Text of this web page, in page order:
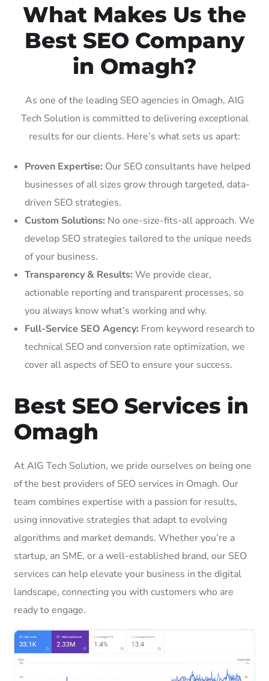
What Makes Us the
Best SEO Company
in Omagh?
As one of the leading SEO agencies in Omagh, AIG
Tech Solution is committed to delivering exceptional
results for our clients. Here’s what sets us apart:
Proven Expertise: Our SEO consultants have helped
businesses of all sizes grow through targeted, data-
driven SEO strategies.
Custom Solutions: No one-size-fits-all approach. We
develop SEO strategies tailored to the unique needs
of your business.
Transparency & Results: We provide clear,
actionable reporting and transparent processes, so
you always know what’s working and why.
Full-Service SEO Agency: From keyword research to
technical SEO and conversion rate optimization, we
cover all aspects of SEO to ensure your success.
Best SEO Services in
Omagh
At AIG Tech Solution, we pride ourselves on being one
of the best providers of SEO services in Omagh. Our
team combines expertise with a passion for results,
using innovative strategies that adapt to evolving
algorithms and market demands. Whether you’re a
startup, an SME, or a well-established brand, our SEO
services can help elevate your business in the digital
landscape, connecting you with customers who are
ready to engage.